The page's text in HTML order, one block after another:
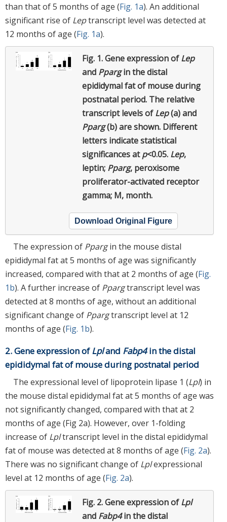
than that of 5 months of age (Fig. 1a). An additional
significant rise of Leptranscript level was detected at
12 months of age (Fig. 1a).
Fig. 1.Gene expression ofLep
and Ppargin the distal
epididymal fat of mouse during
postnatal period. The relative
transcript levels ofLep(a) and
Pparg(b) are shown. Different
letters indicate statistical
significances atp<0.05. Lep,
leptin; Pparg, peroxisome
proliferator-activated receptor
gamma; M, month.
Download Original Figure
The expression of Ppargin the mouse distal
epididymal fat at 5 months of age was significantly
increased, compared with that at 2 months of age (Fig.
1b). A further increase of Ppargtranscript level was
detected at 8 months of age, without an additional
significant change of Ppargtranscript level at 12
months of age (Fig. 1b).
2. Gene expression of Lpland Fabp4in the distal
epididymal fat of mouse during postnatal period
The expressional level of lipoprotein lipase 1 (Lpl) in
the mouse distal epididymal fat at 5 months of age was
not significantly changed, compared with that at 2
months of age (Fig 2a). However, over 1-folding
increase of Lpltranscript level in the distal epididymal
fat of mouse was detected at 8 months of age (Fig. 2a).
There was no significant change of Lplexpressional
level at 12 months of age (Fig. 2a).
Fig. 2.Gene expression ofLpl
and Fabp4in the distal